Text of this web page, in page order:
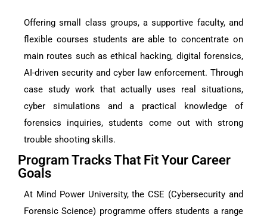
Offering small class groups, a supportive faculty, and
flexible courses students are able to concentrate on
main routes such as ethical hacking, digital forensics,
AI-driven security and cyber law enforcement. Through
case study work that actually uses real situations,
cyber simulations and a practical knowledge of
forensics inquiries, students come out with strong
trouble shooting skills.
Program Tracks That Fit Your Career
Goals
At Mind Power University, the CSE (Cybersecurity and
Forensic Science) programme offers students a range